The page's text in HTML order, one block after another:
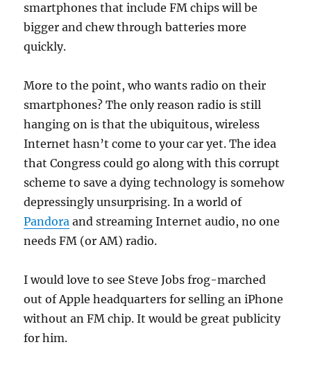
smartphones that include FM chips will be
bigger and chew through batteries more
quickly.
More to the point, who wants radio on their
smartphones? The only reason radio is still
hanging on is that the ubiquitous, wireless
Internet hasn’t come to your car yet. The idea
that Congress could go along with this corrupt
scheme to save a dying technology is somehow
depressingly unsurprising. In a world of
Pandora and streaming Internet audio, no one
needs FM (or AM) radio.
I would love to see Steve Jobs frog-marched
out of Apple headquarters for selling an iPhone
without an FM chip. It would be great publicity
for him.